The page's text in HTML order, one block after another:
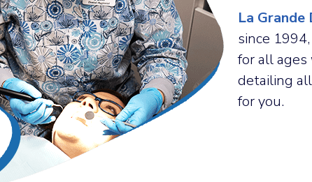
La
since
for all
detailing
for you.